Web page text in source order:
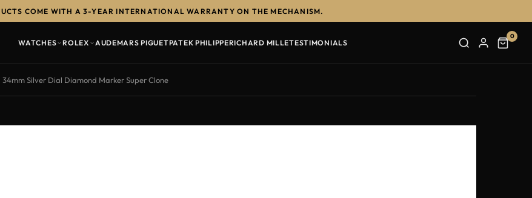
COME WITH A 3-YEAR INTERNATIONAL WARRANTY ON THE MECHANISM.
WATCHES ROLEX AUDEMARS PIGUETPATEK PHILIPPERICHARD MILLETESTIMONIALS
0
Silver Dial Diamond Marker Super Clone